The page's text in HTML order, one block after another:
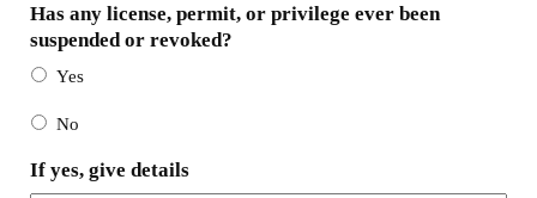
Has any license, permit, or privilege ever been
suspended or revoked?
Yes
No
If yes, give details